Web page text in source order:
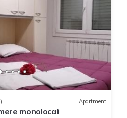
Apartment
monolocali